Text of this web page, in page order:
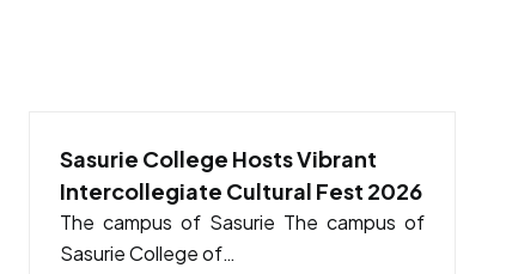
Sasurie College Hosts Vibrant
Intercollegiate Cultural Fest 2026
The campus of Sasurie The campus of
Sasurie College of…